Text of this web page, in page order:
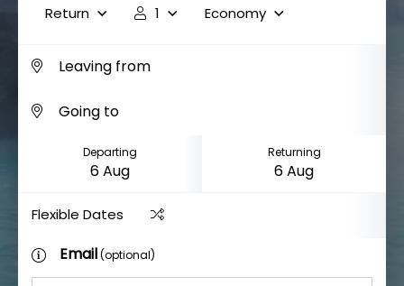
Return 1 Economy
Departing Returning
Flexible Dates
Email(optional)